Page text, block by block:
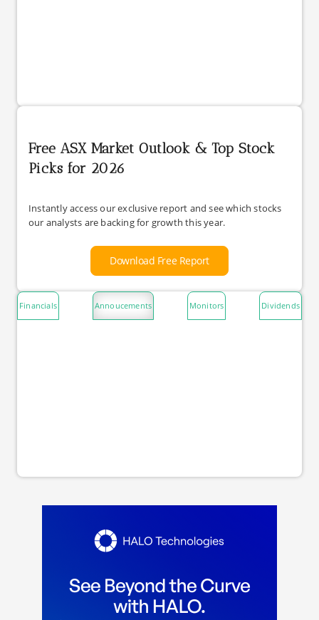
Free ASX Market Outlook & Top Stock
Picks for 2026
Instantly access our exclusive report and see which stocks
our analysts are backing for growth this year.
Download Free Report
Financials Annoucements Monitors Dividends